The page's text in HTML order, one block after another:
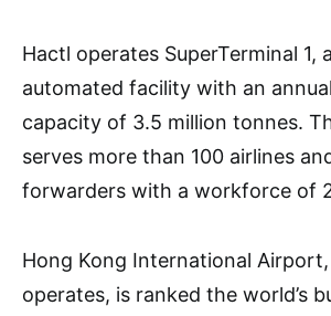
Hactl operates SuperTerminal 1,
automated facility with an
capacity of 3.5 million tonnes.
serves more than 100 airlines
forwarders with a workforce of
Hong Kong International
operates, is ranked the world’s